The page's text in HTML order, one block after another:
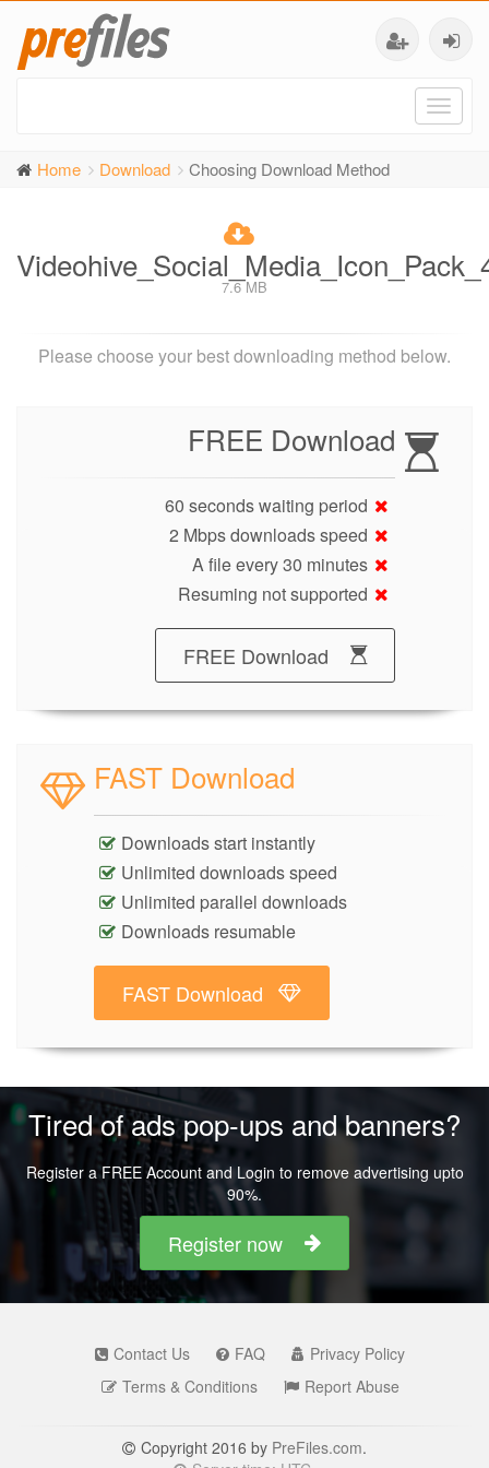
Home Download Choosing Download Method
7.6 MB
Please choose your best downloading method below.
FREE Download
60 seconds waiting period
2 Mbps downloads speed
A file every 30 minutes
Resuming not supported
FREE Download
FAST Download
Downloads start instantly
Unlimited downloads speed
Unlimited parallel downloads
Downloads resumable
FAST Download
Tired of ads pop-ups and banners?
Register a FREE Account and Login to remove advertising upto
90%.
Register now
Contact Us FAQ
Privacy Policy
Terms & Conditions
Report Abuse
Copyright 2016 by PreFiles.com.